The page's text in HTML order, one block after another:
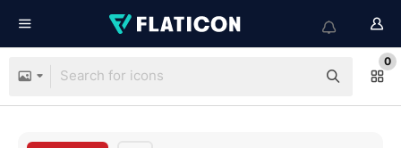
0